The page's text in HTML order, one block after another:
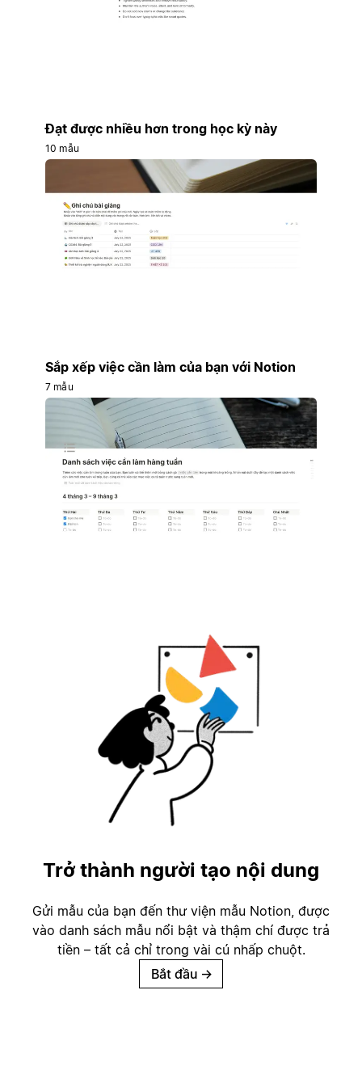
Đạt được nhiều hơn trong học kỳ này
10 mẫu
Sắp xếp việc cần làm của bạn với Notion
7 mẫu
Trở thành người tạo nội dung
Gửi mẫu của bạn đến thư viện mẫu Notion, được
vào danh sách mẫu nổi bật và thậm chí được trả
tiền – tất cả chỉ trong vài cú nhấp chuột.
Bắt đầu →